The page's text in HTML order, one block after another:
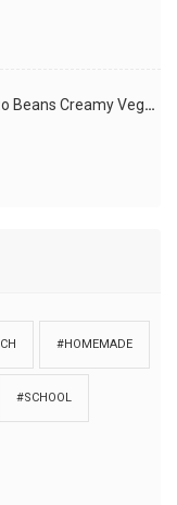
Butternut Squash and Garbanzo Beans Creamy Vegan Curry
#HOMEMADE
#SCHOOL